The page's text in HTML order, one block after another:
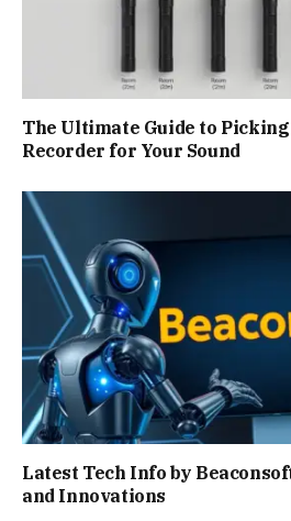
The Ultimate Guide to
Recorder for Your Sound
Latest Tech Info by
and Innovations